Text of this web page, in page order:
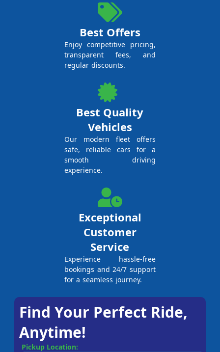
Best Offers
Enjoy competitive pricing,
transparent fees, and
regular discounts.
Best Quality
Vehicles
Our modern fleet offers
safe, reliable cars for a
smooth driving
experience.
Exceptional
Customer
Service
Experience hassle-free
bookings and 24/7 support
for a seamless journey.
Find Your Perfect Ride,
Anytime!
Pickup Location: